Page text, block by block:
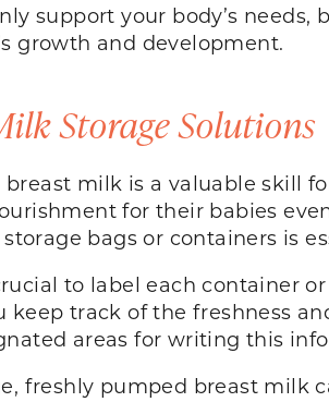
support your body’s
growth and development.
Storage Solutions
milk is a valuable skill
for their babies
bags or containers is
to label each container
keep track of the freshness
areas for writing this
freshly pumped breast milk